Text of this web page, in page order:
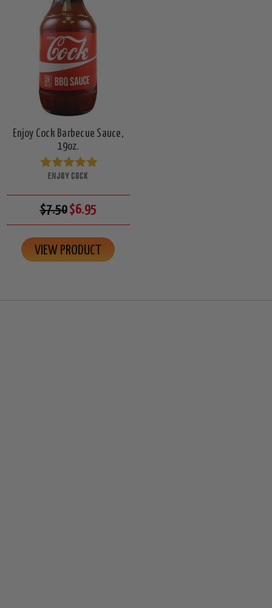
Enjoy Cock Barbecue Sauce,
19oz.
ENJOY COCK
$7.50$6.95
VIEW PRODUCT